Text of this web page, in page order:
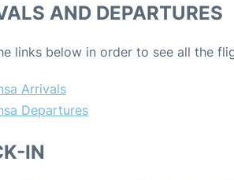
AND DEPARTURES
links below in order to see all the
Arrivals
Departures
IN